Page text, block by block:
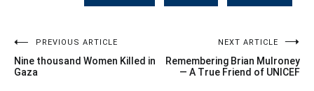
Post
navigation
PREVIOUS ARTICLE
Nine thousand Women Killed in
Gaza
NEXT ARTICLE
Remembering Brian Mulroney
— A True Friend of UNICEF